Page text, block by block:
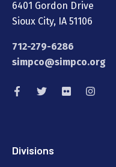
6401 Gordon Drive
Sioux City, IA 51106
712-279-6286
simpco@simpco.org
Divisions